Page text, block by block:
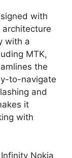
with
with a
MTK,
the
to-navigate
and
it
with
Nokia